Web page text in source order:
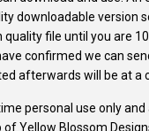
downloadable version
file until you are
confirmed we can
afterwards will be at a
personal use only
Yellow Blossom